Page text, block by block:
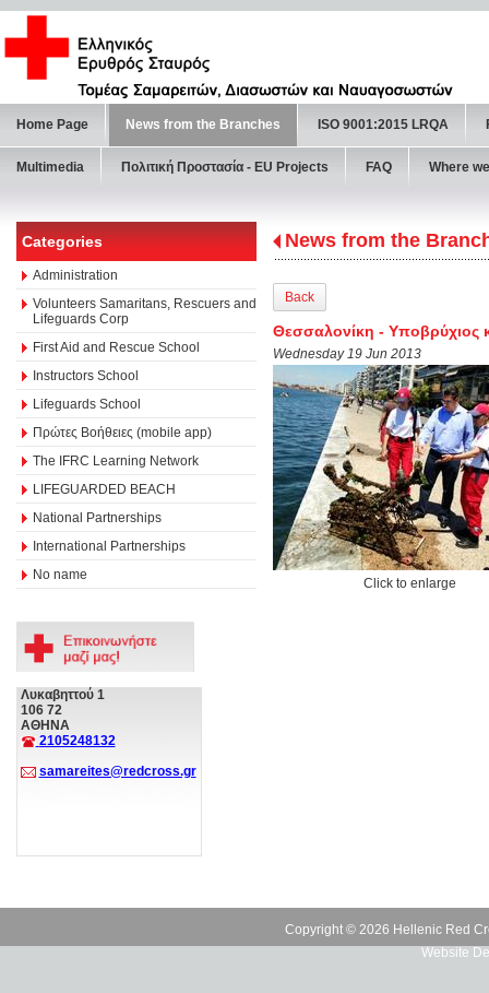
Home Page News from the Branches ISO 9001:2015 LRQA
Multimedia Πολιτική Προστασία - ΕU Projects FAQ Where
Categories
Administration
Volunteers Samaritans, Rescuers and
Lifeguards Corp
First Aid and Rescue School
Instructors School
Lifeguards School
Πρώτες Βοήθειες (mobile app)
The IFRC Learning Network
LIFEGUARDED BEACH
National Partnerships
International Partnerships
No name
Λυκαβηττού 1
106 72
ΑΘΗΝΑ
2105248132
samareites@redcross.gr
News from the
Back
Θεσσαλονίκη - Υποβρύχιος
Wednesday 19 Jun 2013
Click to enlarge
Copyright © 2026 Hellenic Red
Website